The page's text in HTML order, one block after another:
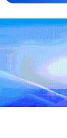
China urges
reject
11:59, 06-Aug-